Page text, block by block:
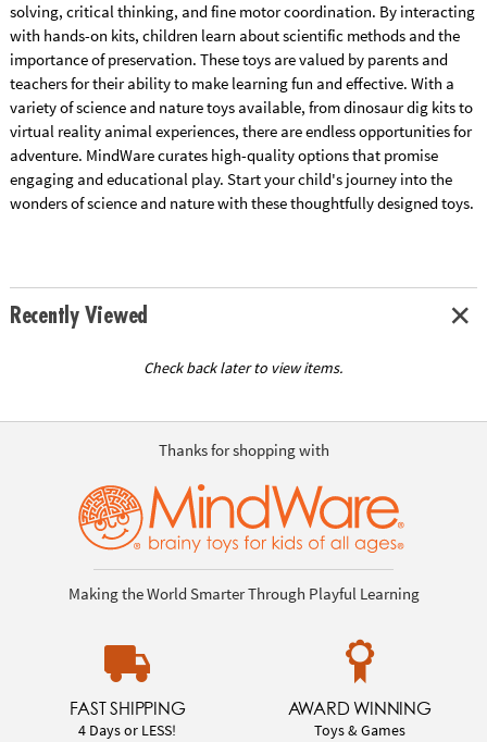
solving, critical thinking, and fine motor coordination. By interacting
with hands-on kits, children learn about scientific methods and the
importance of preservation. These toys are valued by parents and
teachers for their ability to make learning fun and effective. With a
variety of science and nature toys available, from dinosaur dig kits to
virtual reality animal experiences, there are endless opportunities for
adventure. MindWare curates high-quality options that promise
engaging and educational play. Start your child's journey into the
wonders of science and nature with these thoughtfully designed toys.
Recently Viewed
Check back later to view items.
Thanks for shopping with
Making the World Smarter Through Playful Learning
FAST SHIPPING
4 Days or LESS!
AWARD WINNING
Toys & Games